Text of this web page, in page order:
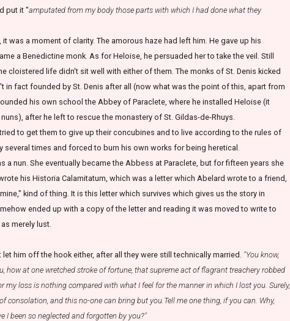
put it "amputated from my body those parts with which I had done what they
was a moment of clarity. The amorous haze had left him. He gave up his
a Benedictine monk. As for Heloise, he persuaded her to take the veil. Still
cloistered life didn't sit well with either of them. The monks of St. Denis kicked
in fact founded by St. Denis after all (now what was the point of this, apart from
his own school the Abbey of Paraclete, where he installed Heloise (it
after he left to rescue the monastery of St. Gildas-de-Rhuys.
to get them to give up their concubines and to live according to the rules of
times and forced to burn his own works for being heretical.
nun. She eventually became the Abbess at Paraclete, but for fifteen years she
his Historia Calamitatum, which was a letter which Abelard wrote to a friend,
kind of thing. It is this letter which survives which gives us the story in
ended up with a copy of the letter and reading it was moved to write to
merely lust.
him off the hook either, after all they were still technically married. "You know,
how at one wretched stroke of fortune, that supreme act of flagrant treachery robbed
loss is nothing compared with what I feel for the manner in which I lost you. Surely,
consolation, and this no-one can bring but you.Tell me one thing, if you can. Why,
I been so neglected and forgotten by you?"